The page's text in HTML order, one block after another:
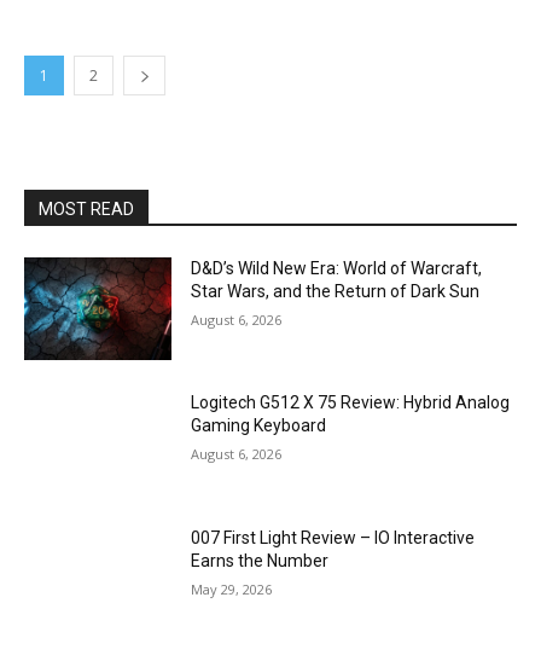
1 2
MOST READ
D&D’s Wild New Era: World of Warcraft,
Star Wars, and the Return of Dark Sun
August 6, 2026
Logitech G512 X 75 Review: Hybrid Analog
Gaming Keyboard
August 6, 2026
007 First Light Review – IO Interactive
Earns the Number
May 29, 2026